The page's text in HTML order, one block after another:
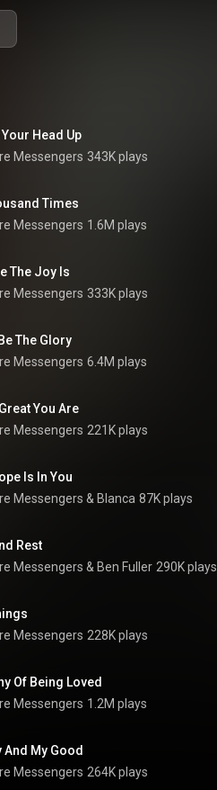
Your Head Up
Messengers 343K plays
Times
Messengers 1.6M plays
The Joy Is
Messengers 333K plays
The Glory
Messengers 6.4M plays
You Are
Messengers 221K plays
Is In You
Messengers & Blanca 87K plays
Rest
Messengers & Ben Fuller 290K plays
Messengers 228K plays
Of Being Loved
Messengers 1.2M plays
And My Good
Messengers 264K plays